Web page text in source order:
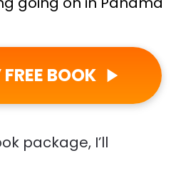
play_arrow
BOOK
package, I’ll